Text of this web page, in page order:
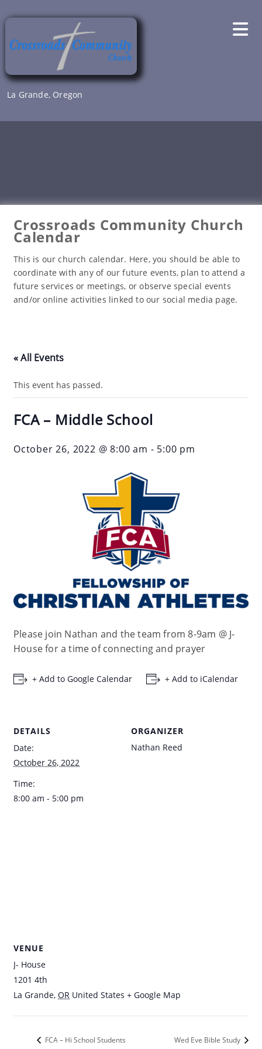
to
La Grande, Oregon
Crossroads Community Church
Calendar
This is our church calendar. Here, you should be able to
coordinate with any of our future events, plan to attend a
future services or meetings, or observe special events
and/or online activities linked to our social media page.
« All Events
This event has passed.
FCA – Middle School
October 26, 2022 @ 8:00 am - 5:00 pm
Please join Nathan and the team from 8-9am @ J-
House for a time of connecting and prayer
+ Add to Google Calendar + Add to iCalendar
DETAILS
Date:
October 26, 2022
Time:
8:00 am - 5:00 pm
ORGANIZER
Nathan Reed
VENUE
J- House
1201 4th
La Grande, OR United States + Google Map
FCA – Hi School Students Wed Eve Bible Study